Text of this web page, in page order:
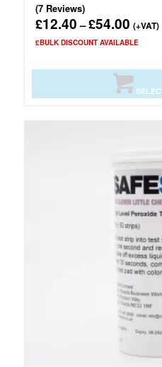
(7 Reviews)
£12.40 – £54.00Price
range:
£54.00
(+VAT)
£BULK DISCOUNT AVAILABLE